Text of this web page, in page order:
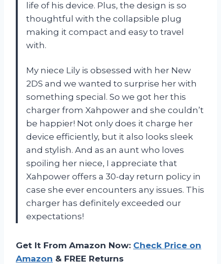
life of his device. Plus, the design is so
thoughtful with the collapsible plug
making it compact and easy to travel
with.
My niece Lily is obsessed with her New
2DS and we wanted to surprise her with
something special. So we got her this
charger from Xahpower and she couldn’t
be happier! Not only does it charge her
device efficiently, but it also looks sleek
and stylish. And as an aunt who loves
spoiling her niece, I appreciate that
Xahpower offers a 30-day return policy in
case she ever encounters any issues. This
charger has definitely exceeded our
expectations!
Get It From Amazon Now: Check Price on
Amazon & FREE Returns